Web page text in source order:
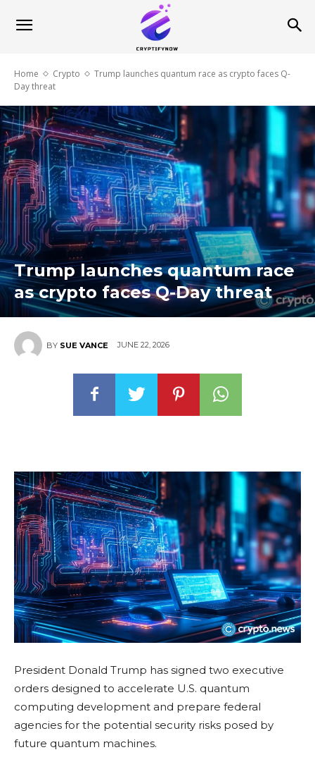
Home Crypto
Trump launches quantum race as crypto faces Q-
Day threat
Trump launches quantum race
as crypto faces Q-Day threat
BY SUE VANCE JUNE 22, 2026
President Donald Trump has signed two executive
orders designed to accelerate U.S. quantum
computing development and prepare federal
agencies for the potential security risks posed by
future quantum machines.